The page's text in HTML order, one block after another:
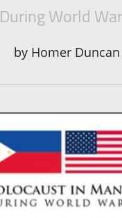
During World
by Homer Duncan